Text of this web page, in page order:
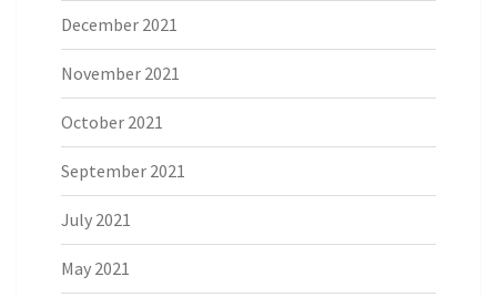
December 2021
November 2021
October 2021
September 2021
July 2021
May 2021